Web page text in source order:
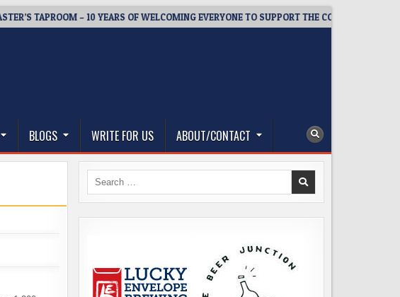
– 10 YEARS OF WELCOMING EVERYONE TO SUPPORT THE COMMUNITY
BLOGS WRITE FOR US ABOUT/CONTACT
Search